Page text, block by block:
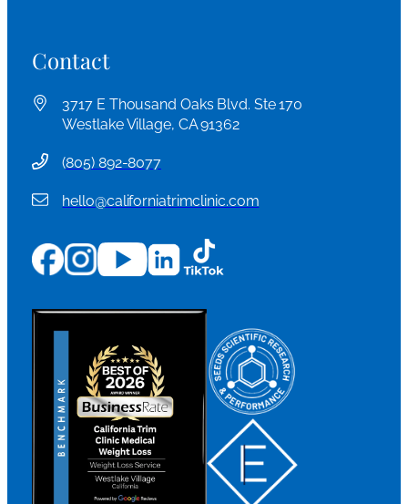
Contact
3717 E Thousand Oaks Blvd. Ste 170
Westlake Village, CA 91362
(805) 892-8077
hello@californiatrimclinic.com